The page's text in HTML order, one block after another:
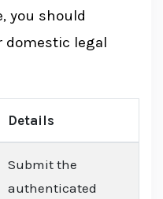
you should
domestic legal
Details
Submit the
authenticated